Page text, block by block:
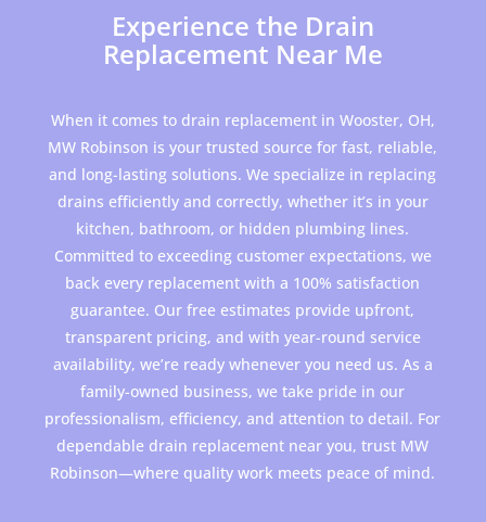
Experience the Drain
Replacement Near Me
When it comes to drain replacement in Wooster, OH,
MW Robinson is your trusted source for fast, reliable,
and long-lasting solutions. We specialize in replacing
drains efficiently and correctly, whether it’s in your
kitchen, bathroom, or hidden plumbing lines.
Committed to exceeding customer expectations, we
back every replacement with a 100% satisfaction
guarantee. Our free estimates provide upfront,
transparent pricing, and with year-round service
availability, we’re ready whenever you need us. As a
family-owned business, we take pride in our
professionalism, efficiency, and attention to detail. For
dependable drain replacement near you, trust MW
Robinson—where quality work meets peace of mind.